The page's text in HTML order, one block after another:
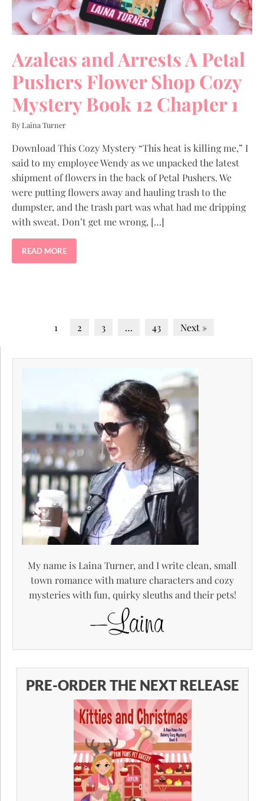
Azaleas and Arrests A Petal
Pushers Flower Shop Cozy
Mystery Book 12 Chapter 1
By Laina Turner
Download This Cozy Mystery “This heat is killing me,” I
said to my employee Wendy as we unpacked the latest
shipment of flowers in the back of Petal Pushers. We
were putting flowers away and hauling trash to the
dumpster, and the trash part was what had me dripping
with sweat. Don’t get me wrong, […]
READ MORE
1 2 3 … 43 Next »
My name is Laina Turner, and I write clean, small
town romance with mature characters and cozy
mysteries with fun, quirky sleuths and their pets!
PRE-ORDER THE NEXT RELEASE